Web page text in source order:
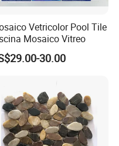
Vetricolor Pool Tile
Mosaico Vitreo
30.00